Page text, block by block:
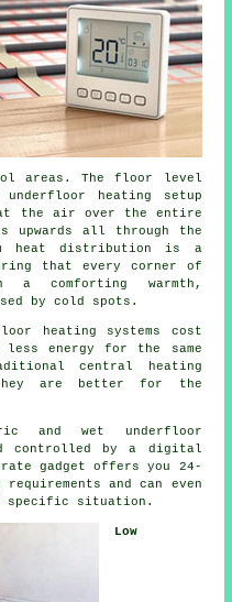
areas. Thefloor level
heating setup
the air over the entire
upwards all through the
heat distribution
is a
that every corner of
comforting warmth,
by cold spots.
heating systems cost
energy for the same
central heating
they are better for the
and wet underfloor
controlled by a digital
gadget offers you 24-
and can even
specific situation.
Low